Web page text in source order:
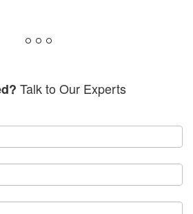
Talk to Our Experts